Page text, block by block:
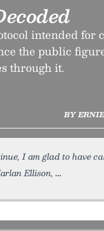
intended for
the public
through it.
BY
I am glad to have
Ellison,